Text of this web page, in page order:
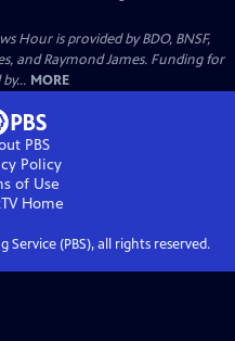
Hour is provided by BDO, BNSF,
and Raymond James. Funding for
MORE
PBS
Policy
of Use
Home
Service (PBS), all rights reserved.